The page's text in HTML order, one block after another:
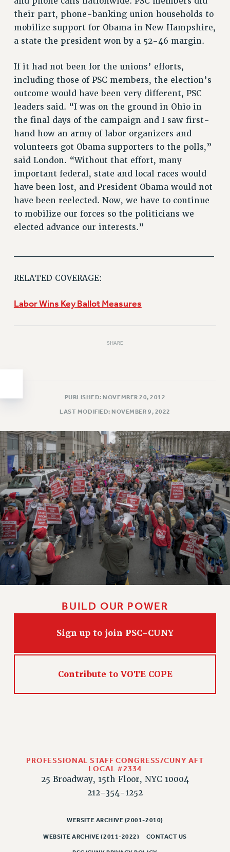
FAQ ABOUT UNEMPLOYMENT INSURANCE FOR ADJUNCTS
LEAVE
ANNUAL LEAVE
SICK LEAVE
POST-TENURE REASSIGNED TIME
TRAVIA LEAVE
OTHER PROFESSIONAL LEAVES
PROFESSIONAL DEVELOPMENT
ADJUNCT-CET PROFESSIONAL DEVELOPMENT FUND
HEO-CLT PROFESSIONAL DEVELOPMENT FUND
PSC-CUNY RESEARCH AWARD PROGRAM
RETIREMENT
CHECK YOUR PENSION CONTRIBUTIONS
THINKING ABOUT RETIREMENT
PHASED RETIREMENT
TRAVIA LEAVE
PART-TIMER PENSION BENEFITS
Clarion
CLARION ONLINE
2025
2024
2023
2022
2021
2020
2019
2018
VIEW ALL
WEBSITE ARCHIVE (2001-2010)
WEBSITE ARCHIVE (2011-2022)
their part, phone-banking union households to
mobilize support for Obama in New Hampshire,
a state the president won by a 52-46 margin.
If it had not been for the unions’ efforts,
including those of PSC members, the election’s
outcome would have been very different, PSC
leaders said. “I was on the ground in Ohio in
the final days of the campaign and I saw first-
hand how an army of labor organizers and
volunteers got Obama supporters to the polls,”
said London. “Without that effort, many
important federal, state and local races would
have been lost, and President Obama would not
have been reelected. Now, we have to continue
to mobilize our forces so the politicians we
elected advance our interests.”
RELATED COVERAGE:
Labor Wins Key Ballot Measures
SHARE
PUBLISHED: NOVEMBER 20, 2012
LAST MODIFIED: NOVEMBER 9, 2022
BUILD OUR POWER
Sign up to join PSC-CUNY
Contribute to VOTE COPE
PROFESSIONAL STAFF CONGRESS/CUNY AFT
LOCAL #2334
25 Broadway, 15th Floor, NYC 10004
212-354-1252
WEBSITE ARCHIVE (2001-2010)
WEBSITE ARCHIVE (2011-2022) CONTACT US